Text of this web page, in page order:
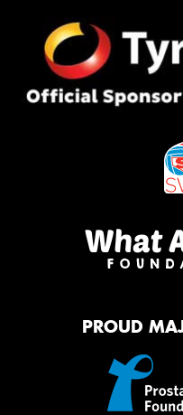
PROUD